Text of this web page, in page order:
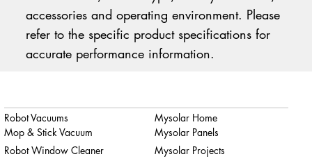
accessories and operating environment. Please
refer to the specific product specifications for
accurate performance information.
Robot Vacuums
Mop & Stick Vacuum
Robot Window Cleaner
Mysolar Home
Mysolar Panels
Mysolar Projects